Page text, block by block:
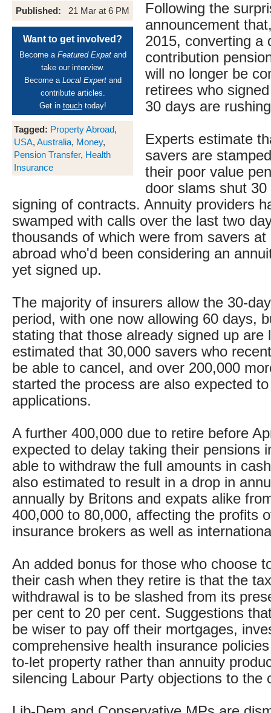
Published: 21 Mar at 6 PM
Want to get involved?
Become a Featured Expatand
take our interview.
Become a Local Expertand
contribute articles.
Get in touchtoday!
Tagged: Property Abroad,
USA, Australia, Money,
Pension Transfer, Health
Insurance
Following the
announcement
2015, converting a
contribution
will no longer be
retirees who
30 days are
Experts estimate
savers are
their poor value
door slams shut
signing of contracts. Annuity providers
swamped with calls over the last two
thousands of which were from savers at
abroad who'd been considering an
yet signed up.
The majority of insurers allow the 30-
period, with one now allowing 60 days,
stating that those already signed up are
estimated that 30,000 savers who
be able to cancel, and over 200,000
started the process are also expected
applications.
A further 400,000 due to retire before
expected to delay taking their pensions
able to withdraw the full amounts in
also estimated to result in a drop in
annually by Britons and expats alike
400,000 to 80,000, affecting the profits
insurance brokers as well as
An added bonus for those who choose
their cash when they retire is that the
withdrawal is to be slashed from its
per cent to 20 per cent. Suggestions
be wiser to pay off their mortgages,
comprehensive health insurance
to-let property rather than annuity
silencing Labour Party objections to the